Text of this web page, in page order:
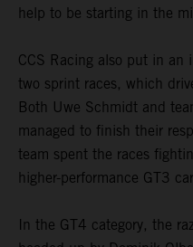
help to be starting in the
CCS Racing also put in an
two sprint races, which
Both Uwe Schmidt and
managed to finish their
team spent the races
higher-performance GT3
In the GT4 category, the